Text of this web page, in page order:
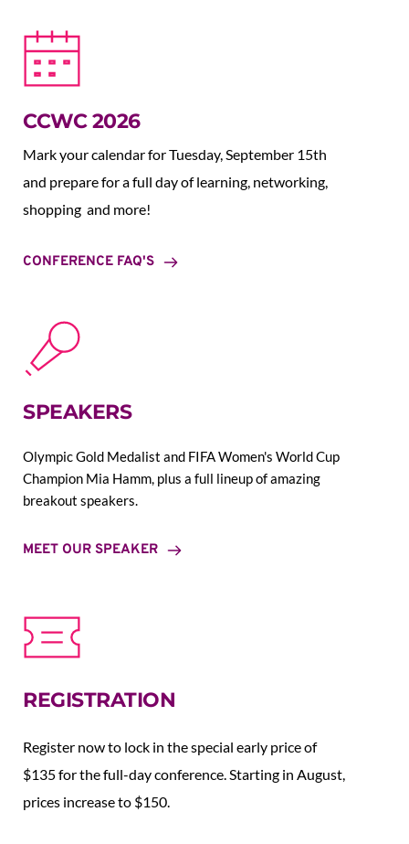
CCWC 2026
Mark your calendar for Tuesday, September 15th
and prepare for a full day of learning, networking,
shopping  and more!
CONFERENCE FAQ'S
SPEAKERS
Olympic Gold Medalist and FIFA Women's World Cup
Champion Mia Hamm, plus a full lineup of amazing
breakout speakers.
MEET OUR SPEAKER
REGISTRATION
Register now to lock in the special early price of
$135 for the full-day conference. Starting in August,
prices increase to $150.